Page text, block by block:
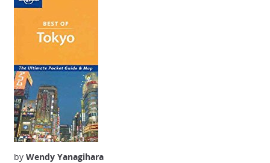
by Wendy Yanagihara